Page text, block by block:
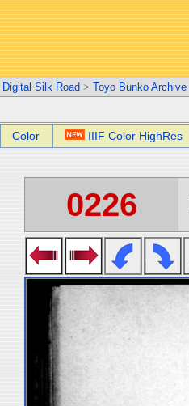
Digital Silk Road > Toyo Bunko Archive
Color IIIF Color HighRes
0226